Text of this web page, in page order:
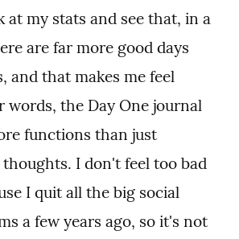
at my stats and see that, in a
are far more good days
and that makes me feel
words, the Day One journal
functions than just
I don't feel too bad
I quit all the big social
a few years ago, so it's not